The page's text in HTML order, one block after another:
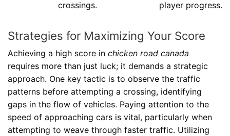
crossings.
player progress.
Strategies for Maximizing Your Score
Achieving a high score in chicken road canada
requires more than just luck; it demands a strategic
approach. One key tactic is to observe the traffic
patterns before attempting a crossing, identifying
gaps in the flow of vehicles. Paying attention to the
speed of approaching cars is vital, particularly when
attempting to weave through faster traffic. Utilizing